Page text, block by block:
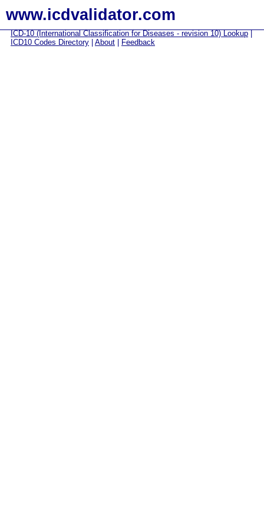
www.icdvalidator.com
ICD-10 (International Classification for Diseases - revision 10) Lookup
ICD10 Codes Directory
About Feedback